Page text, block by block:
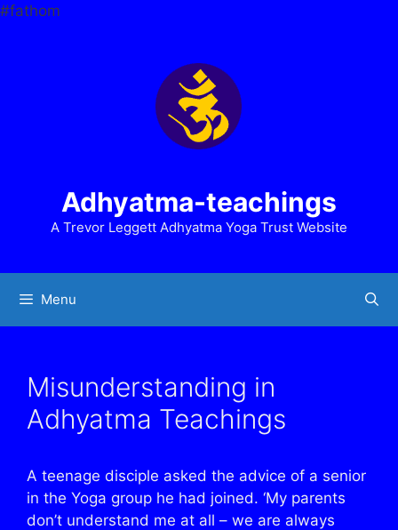
#fathom
Adhyatma-teachings
A Trevor Leggett Adhyatma Yoga Trust Website
Menu
Misunderstanding in
Adhyatma Teachings
A teenage disciple asked the advice of a senior
in the Yoga group he had joined. ‘My parents
don’t understand me at all – we are always